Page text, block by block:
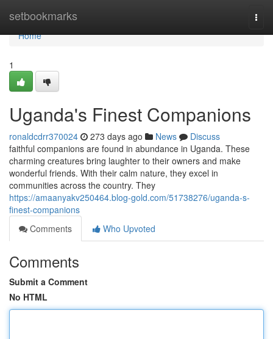
setbookmarks
Home
Home
1
Uganda's Finest Companions
ronaldcdrr370024 273 days ago News
Discuss
faithful companions are found in abundance in Uganda. These
charming creatures bring laughter to their owners and make
wonderful friends. With their calm nature, they excel in
communities across the country. They
https://amaanyakv250464.blog-gold.com/51738276/uganda-s-
finest-companions
Comments
Who Upvoted
Comments
Submit a Comment
No HTML